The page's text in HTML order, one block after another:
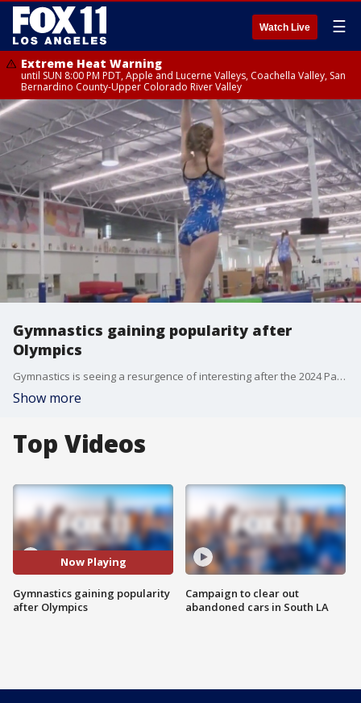
Watch Live ☰
Extreme Heat Warning
until SUN 8:00 PM PDT, Apple and Lucerne Valleys, Coachella Valley, San
Bernardino County-Upper Colorado River Valley
Gymnastics gaining popularity after
Olympics
Gymnastics is seeing a resurgence of interesting after the 2024 Paris Olympics.
Show more
Top Videos
Now Playing
Gymnastics gaining popularity
after Olympics
Campaign to clear out
abandoned cars in South LA